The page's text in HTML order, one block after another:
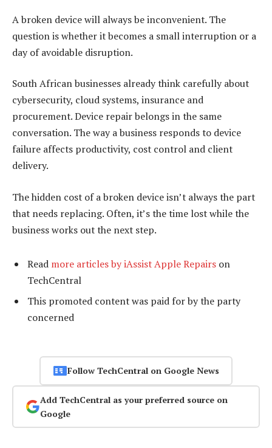
A broken device will always be inconvenient. The
question is whether it becomes a small interruption or a
day of avoidable disruption.
South African businesses already think carefully about
cybersecurity, cloud systems, insurance and
procurement. Device repair belongs in the same
conversation. The way a business responds to device
failure affects productivity, cost control and client
delivery.
The hidden cost of a broken device isn’t always the part
that needs replacing. Often, it’s the time lost while the
business works out the next step.
Read more articles by iAssist Apple Repairs on
TechCentral
This promoted content was paid for by the party
concerned
Follow TechCentral on Google News
Add TechCentral as your preferred source on
Google